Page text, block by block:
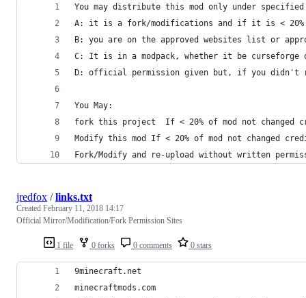
You may distribute this mod only under
A: it is a fork/modifications and if it is < 20%
B: you are on the approved websites list or
C: It is in a modpack, whether it be curseforge
D: official permission given but, if you didn't
You May:
fork this project  If < 20% of mod not
Modify this mod If < 20% of mod not changed
Fork/Modify and re-upload without written
1 file 0 forks 0 comments 0 stars
jredfox /links.txt
Created February 11, 2018 14:17
Official Mirror/Modification/Fork Permission Sites
9minecraft.net
minecraftmods.com